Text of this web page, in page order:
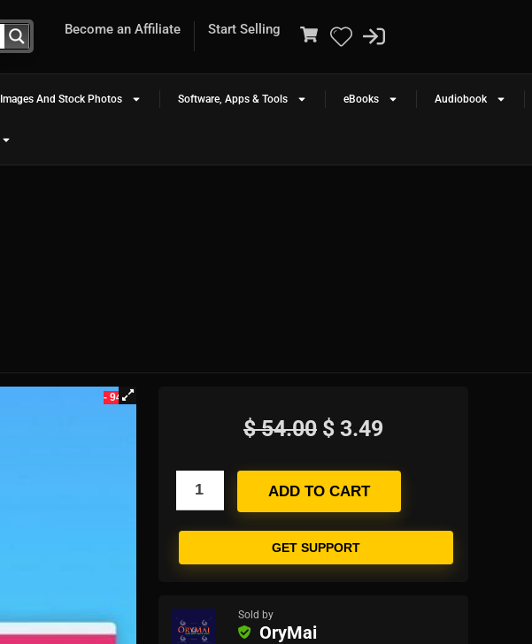
Become an Affiliate Start Selling
Images And Stock Photos Software, Apps & Tools eBooks Audiobook
- 94%
$54.00 $ 3.49
ADD TO CART
GET SUPPORT
Sold by
OryMai